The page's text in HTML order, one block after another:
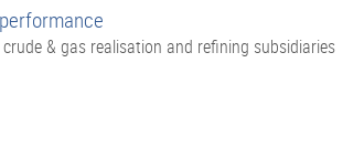
& gas realisation and refining subsidiaries